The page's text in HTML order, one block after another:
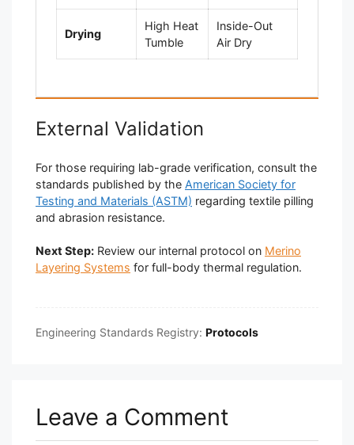
Drying
High Heat
Tumble
Inside-Out
Air Dry
External Validation
For those requiring lab-grade verification, consult the
standards published by the American Society for
Testing and Materials (ASTM) regarding textile pilling
and abrasion resistance.
Next Step: Review our internal protocol on Merino
Layering Systems for full-body thermal regulation.
Engineering Standards Registry: Protocols
Leave a Comment